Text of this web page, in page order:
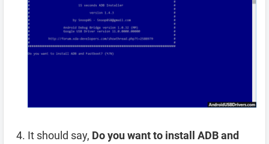
It should say, Do you want to install ADB and